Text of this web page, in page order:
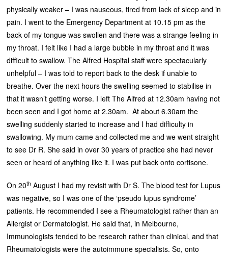
physically weaker – I was nauseous, tired from lack of sleep and in
pain. I went to the Emergency Department at 10.15 pm as the
back of my tongue was swollen and there was a strange feeling in
my throat. I felt like I had a large bubble in my throat and it was
difficult to swallow. The Alfred Hospital staff were spectacularly
unhelpful – I was told to report back to the desk if unable to
breathe. Over the next hours the swelling seemed to stabilise in
that it wasn’t getting worse. I left The Alfred at 12.30am having not
been seen and I got home at 2.30am. At about 6.30am the
swelling suddenly started to increase and I had difficulty in
swallowing. My mum came and collected me and we went straight
to see Dr R. She said in over 30 years of practice she had never
seen or heard of anything like it. I was put back onto cortisone.
On 20th August I had my revisit with Dr S. The blood test for Lupus
was negative, so I was one of the ‘pseudo lupus syndrome’
patients. He recommended I see a Rheumatologist rather than an
Allergist or Dermatologist. He said that, in Melbourne,
Immunologists tended to be research rather than clinical, and that
Rheumatologists were the autoimmune specialists. So, onto